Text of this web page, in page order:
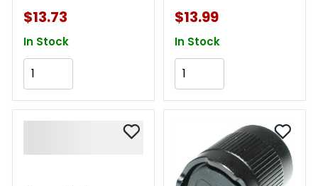
$13.73
In Stock
$13.99
In Stock